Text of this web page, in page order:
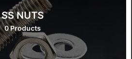
SS NUTS
0 Products